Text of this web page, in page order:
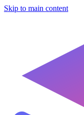
Skip to main content